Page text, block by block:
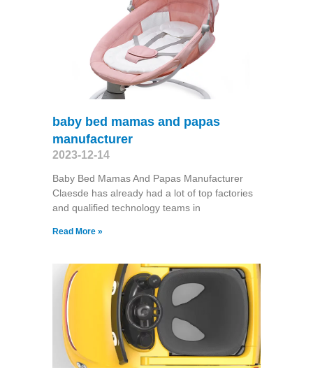
baby bed mamas and papas
manufacturer
2023-12-14
Baby Bed Mamas And Papas Manufacturer
Claesde has already had a lot of top factories
and qualified technology teams in
Read More »